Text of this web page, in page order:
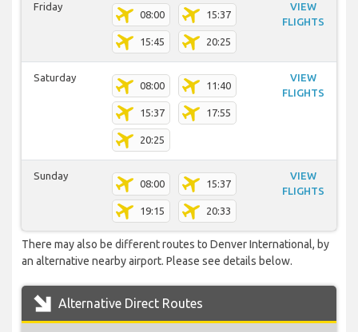
Friday
08:00 15:37
15:45 20:25
VIEW
FLIGHTS
Saturday
08:00 11:40
15:37 17:55
20:25
VIEW
FLIGHTS
Sunday
08:00 15:37
19:15 20:33
VIEW
FLIGHTS
There may also be different routes to Denver International, by
an alternative nearby airport. Please see details below.
Alternative Direct Routes